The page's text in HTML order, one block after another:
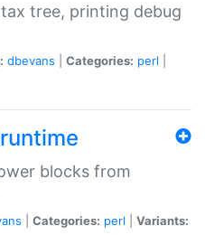
tree, printing debug
dbevans Categories: perl
blocks from
Categories: perl
Variants: